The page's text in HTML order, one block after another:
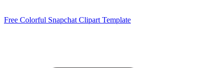
Free Colorful Snapchat Clipart Template